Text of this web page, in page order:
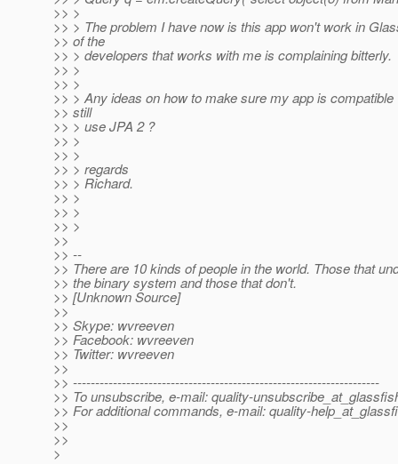
>> >
>> > The problem I have now is this app won't work in
>> of the
>> > developers that works with me is complaining bitterly.
>> >
>> >
>> > Any ideas on how to make sure my app is
>> still
>> > use JPA 2 ?
>> >
>> >
>> > regards
>> > Richard.
>> >
>> >
>> >
>>
>> --
>> There are 10 kinds of people in the world. Those that
>> the binary system and those that don't.
>> [Unknown Source]
>>
>> Skype: wvreeven
>> Facebook: wvreeven
>> Twitter: wvreeven
>>
>> ---------------------------------------------------------------------
>> To unsubscribe, e-mail: quality-
>> For additional commands, e-mail: quality-
>>
>>
>